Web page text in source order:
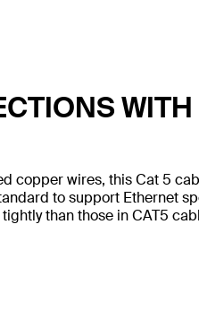
copper wires, this Cat 5
to support Ethernet
than those in CAT5